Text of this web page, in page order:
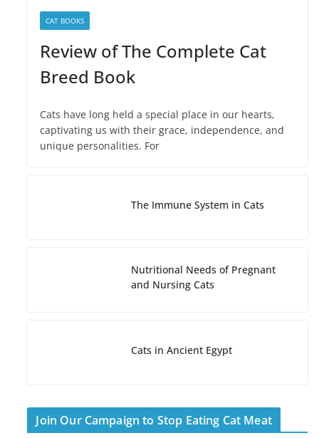
CAT BOOKS
Review of The Complete Cat
Breed Book
Cats have long held a special place in our hearts,
captivating us with their grace, independence, and
unique personalities. For
The Immune System in Cats
Nutritional Needs of Pregnant
and Nursing Cats
Cats in Ancient Egypt
Join Our Campaign to Stop Eating Cat Meat